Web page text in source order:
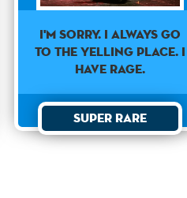
I'm sorry. I always go
to the yelling place. I
have rage.
Super Rare